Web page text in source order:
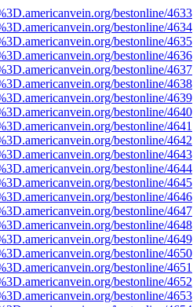
bestonline/4633
bestonline/4634
bestonline/4635
bestonline/4636
bestonline/4637
bestonline/4638
bestonline/4639
bestonline/4640
bestonline/4641
bestonline/4642
bestonline/4643
bestonline/4644
bestonline/4645
bestonline/4646
bestonline/4647
bestonline/4648
bestonline/4649
bestonline/4650
bestonline/4651
bestonline/4652
bestonline/4653